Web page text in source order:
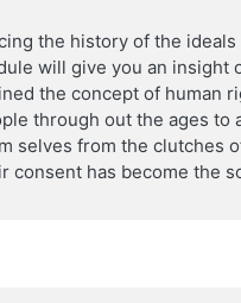
the history of the
will give you an insight
the concept of human
through out the ages to
selves from the clutches
consent has become the